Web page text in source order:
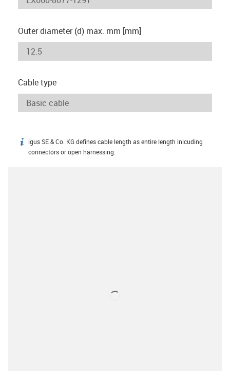
Outer diameter (d) max. mm [mm]
Cable type
igus-icon-info
igus SE & Co. KG defines cable length as entire length inlcuding
connectors or open harnessing.